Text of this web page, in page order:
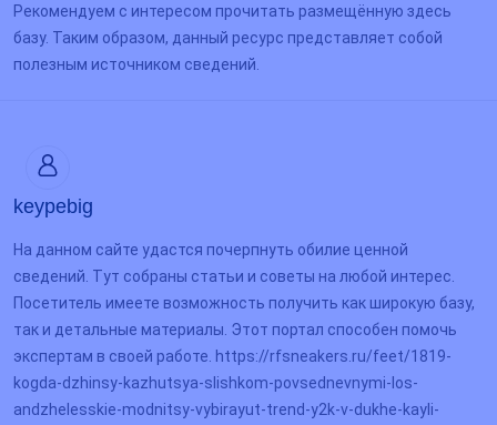
Рекомендуем с интересом прочитать размещённую здесь
базу. Таким образом, данный ресурс представляет собой
полезным источником сведений.
keypebig
На данном сайте удастся почерпнуть обилие ценной
сведений. Тут собраны статьи и советы на любой интерес.
Посетитель имеете возможность получить как широкую базу,
так и детальные материалы. Этот портал способен помочь
экспертам в своей работе. https://rfsneakers.ru/feet/1819-
kogda-dzhinsy-kazhutsya-slishkom-povsednevnymi-los-
andzhelesskie-modnitsy-vybirayut-trend-y2k-v-dukhe-kayli-